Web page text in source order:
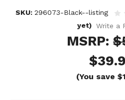
SKU: 296073-Black--listing
yet)
Write a
MSRP:
(You save